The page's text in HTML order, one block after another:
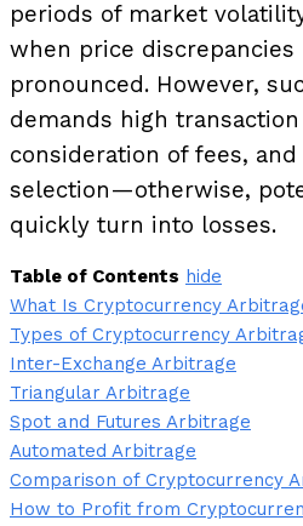
periods of market
when price discrepancies
pronounced. However,
demands high
consideration of fees,
selection—otherwise,
quickly turn into losses.
Table of Contents hide
What Is Cryptocurrency
Types of Cryptocurrency
Inter-Exchange Arbitrage
Triangular Arbitrage
Spot and Futures Arbitrage
Automated Arbitrage
Comparison of Cryptocurrency
How to Profit from